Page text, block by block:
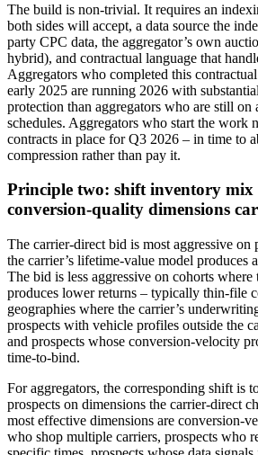
The build is non-trivial. It requires an
both sides will accept, a data source the
party CPC data, the aggregator’s own
hybrid), and contractual language that
Aggregators who completed this
early 2025 are running 2026 with
protection than aggregators who are still on
schedules. Aggregators who start the work
contracts in place for Q3 2026 – in time to
compression rather than pay it.
Principle two: shift inventory
conversion-quality dimensions
The carrier-direct bid is most aggressive on
the carrier’s lifetime-value model produces
The bid is less aggressive on cohorts
produces lower returns – typically thin-file
geographies where the carrier’s
prospects with vehicle profiles outside the
and prospects whose conversion-velocity
time-to-bind.
For aggregators, the corresponding shift is
prospects on dimensions the carrier-direct
most effective dimensions are conversion-
who shop multiple carriers, prospects who